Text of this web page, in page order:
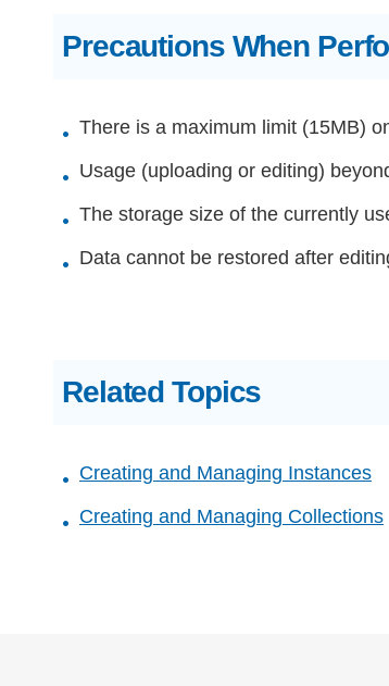
Precautions When
There is a maximum limit (15MB)
Usage (uploading or editing)
The storage size of the currently
Data cannot be restored after
Related Topics
Creating and Managing Instances
Creating and Managing Collections